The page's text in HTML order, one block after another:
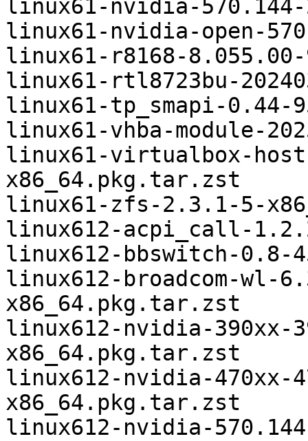
linux61-nvidia-
linux61-nvidia-open-
linux61-r8168-
linux61-rtl8723bu-
linux61-tp_smapi-0.44-
linux61-vhba-module-
linux61-virtualbox-
x86_64.pkg.tar.zst
linux61-zfs-2.3.1-5-
linux612-acpi_call-
linux612-bbswitch-0.8-
linux612-broadcom-wl-
x86_64.pkg.tar.zst
linux612-nvidia-390xx-
x86_64.pkg.tar.zst
linux612-nvidia-470xx-
x86_64.pkg.tar.zst
linux612-nvidia-